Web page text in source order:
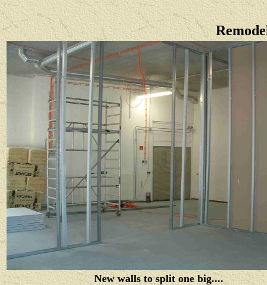
New walls to split one big....